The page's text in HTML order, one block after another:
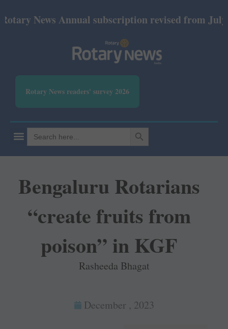
Annual subscription revised from July 2026:
Rotary News readers' survey 2026
Search
for:
SEARCH BUTTON
Bengaluru Rotarians
“create fruits from
poison” in KGF
Rasheeda Bhagat
December , 2023